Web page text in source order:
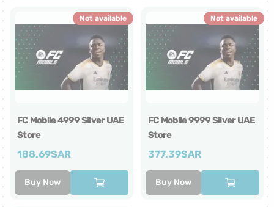
FC Mobile 4999 Silver UAE
Store
188.69SAR
Not available
Buy Now
FC Mobile 9999 Silver UAE
Store
377.39SAR
Not available
Buy Now